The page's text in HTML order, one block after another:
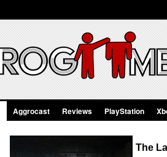
Aggrocast Reviews PlayStation
The